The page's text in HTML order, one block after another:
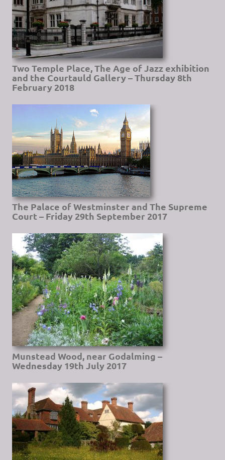
Two Temple Place, The Age of Jazz exhibition
and the Courtauld Gallery – Thursday 8th
February 2018
The Palace of Westminster and The Supreme
Court – Friday 29th September 2017
Munstead Wood, near Godalming –
Wednesday 19th July 2017